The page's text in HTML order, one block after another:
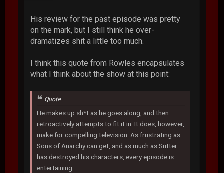
His review for the past episode was pretty
on the mark, but I still think he over-
dramatizes shit a little too much.
I think this quote from Rowles encapsulates
what I think about the show at this point:
Quote
He makes up sh*t as he goes along, and then
retroactively attempts to fit it in. It does, however,
make for compelling television. As frustrating as
Sons of Anarchy can get, and as much as Sutter
has destroyed his characters, every episode is
entertaining.